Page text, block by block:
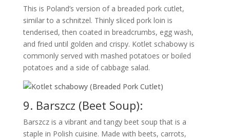
This is Poland’s version of a breaded pork cutlet,
similar to a schnitzel. Thinly sliced pork loin is
tenderised, then coated in breadcrumbs, egg wash,
and fried until golden and crispy. Kotlet schabowy is
commonly served with mashed potatoes or boiled
potatoes and a side of cabbage salad.
9. Barszcz (Beet Soup):
Barszcz is a vibrant and tangy beet soup that is a
staple in Polish cuisine. Made with beets, carrots,